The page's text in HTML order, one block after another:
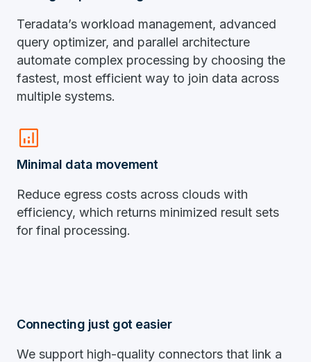
Teradata’s workload management, advanced
query optimizer, and parallel architecture
automate complex processing by choosing the
fastest, most efficient way to join data across
multiple systems.
analytics
Minimal data movement
Reduce egress costs across clouds with
efficiency, which returns minimized result sets
for final processing.
Connecting just got easier
We support high-quality connectors that link a